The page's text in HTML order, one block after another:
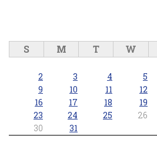
S M T W
2
3 4 5
9
10 11 12
16
17 18 19
23
24 25 26
30
31